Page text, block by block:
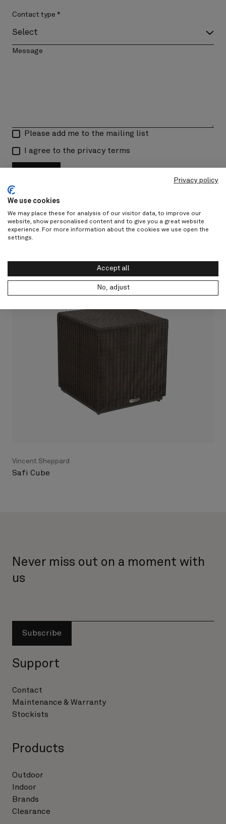
Privacy policy
We use cookies
We may place these for analysis of our visitor data, to improve our
website, show personalised content and to give you a great website
experience. For more information about the cookies we use open the
settings.
Accept all
No, adjust
Contact type *
Message
Please add me to the mailing list
I agree to the privacy terms
Vincent Sheppard
Safi Cube
Never miss out on a moment with
us
Subscribe
Support
Contact
Maintenance & Warranty
Stockists
Products
Outdoor
Indoor
Brands
Clearance